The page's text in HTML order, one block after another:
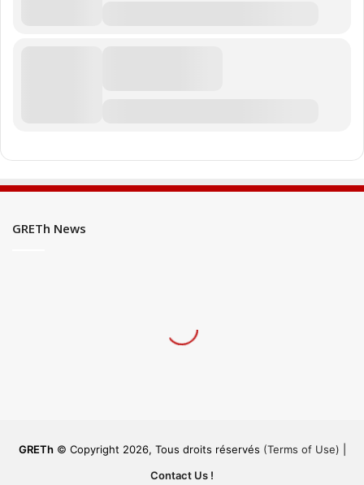
GRETh News
GRETh© Copyright 2026, Tous droits réservés (Terms of Use)
Contact Us !